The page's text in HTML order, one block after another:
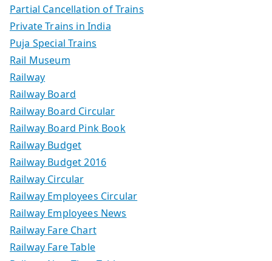
Partial Cancellation of Trains
Private Trains in India
Puja Special Trains
Rail Museum
Railway
Railway Board
Railway Board Circular
Railway Board Pink Book
Railway Budget
Railway Budget 2016
Railway Circular
Railway Employees Circular
Railway Employees News
Railway Fare Chart
Railway Fare Table